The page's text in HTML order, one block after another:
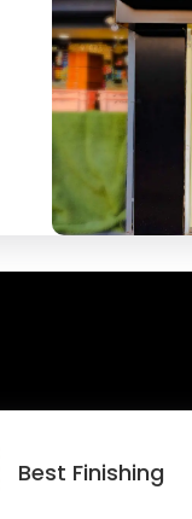
Best Finishing